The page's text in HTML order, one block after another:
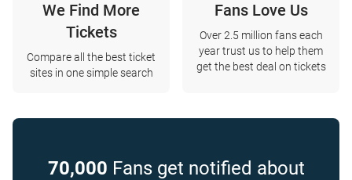
We Find More
Tickets
Compare all the best ticket
sites in one simple search
Fans Love Us
Over 2.5 million fans each
year trust us to help them
get the best deal on tickets
70,000 Fans get notified about